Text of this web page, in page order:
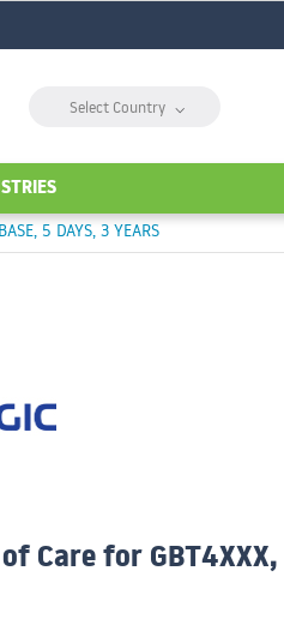
Select Country ⌵
5 DAYS, 3 YEARS
Care for